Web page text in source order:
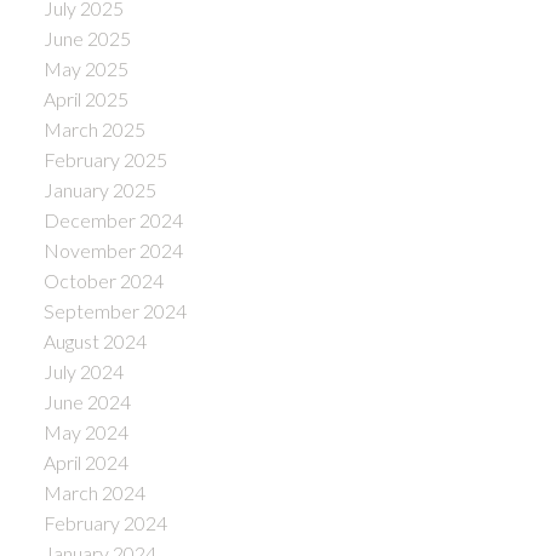
July 2025
June 2025
May 2025
April 2025
March 2025
February 2025
January 2025
December 2024
November 2024
October 2024
September 2024
August 2024
July 2024
June 2024
May 2024
April 2024
March 2024
February 2024